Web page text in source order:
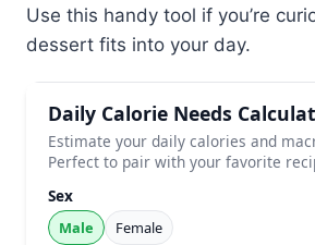
Use this handy tool if you’re
dessert fits into your day.